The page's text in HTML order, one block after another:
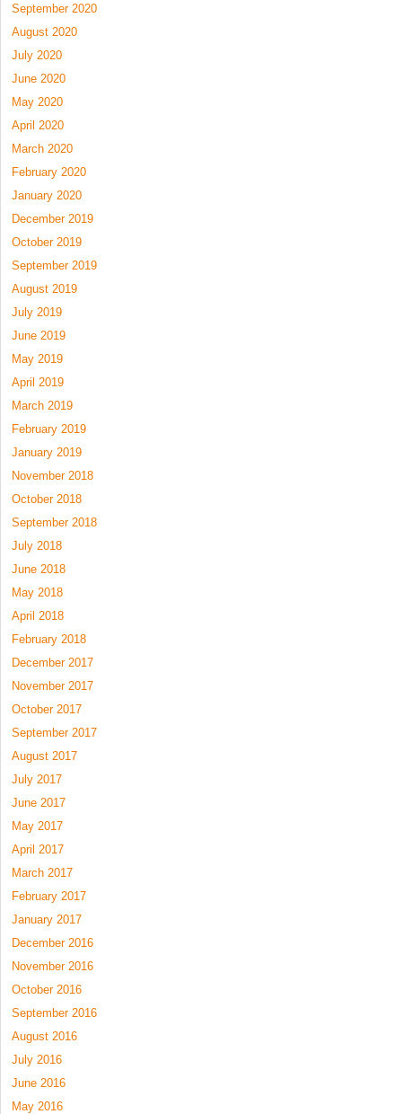
September 2020
August 2020
July 2020
June 2020
May 2020
April 2020
March 2020
February 2020
January 2020
December 2019
October 2019
September 2019
August 2019
July 2019
June 2019
May 2019
April 2019
March 2019
February 2019
January 2019
November 2018
October 2018
September 2018
July 2018
June 2018
May 2018
April 2018
February 2018
December 2017
November 2017
October 2017
September 2017
August 2017
July 2017
June 2017
May 2017
April 2017
March 2017
February 2017
January 2017
December 2016
November 2016
October 2016
September 2016
August 2016
July 2016
June 2016
May 2016